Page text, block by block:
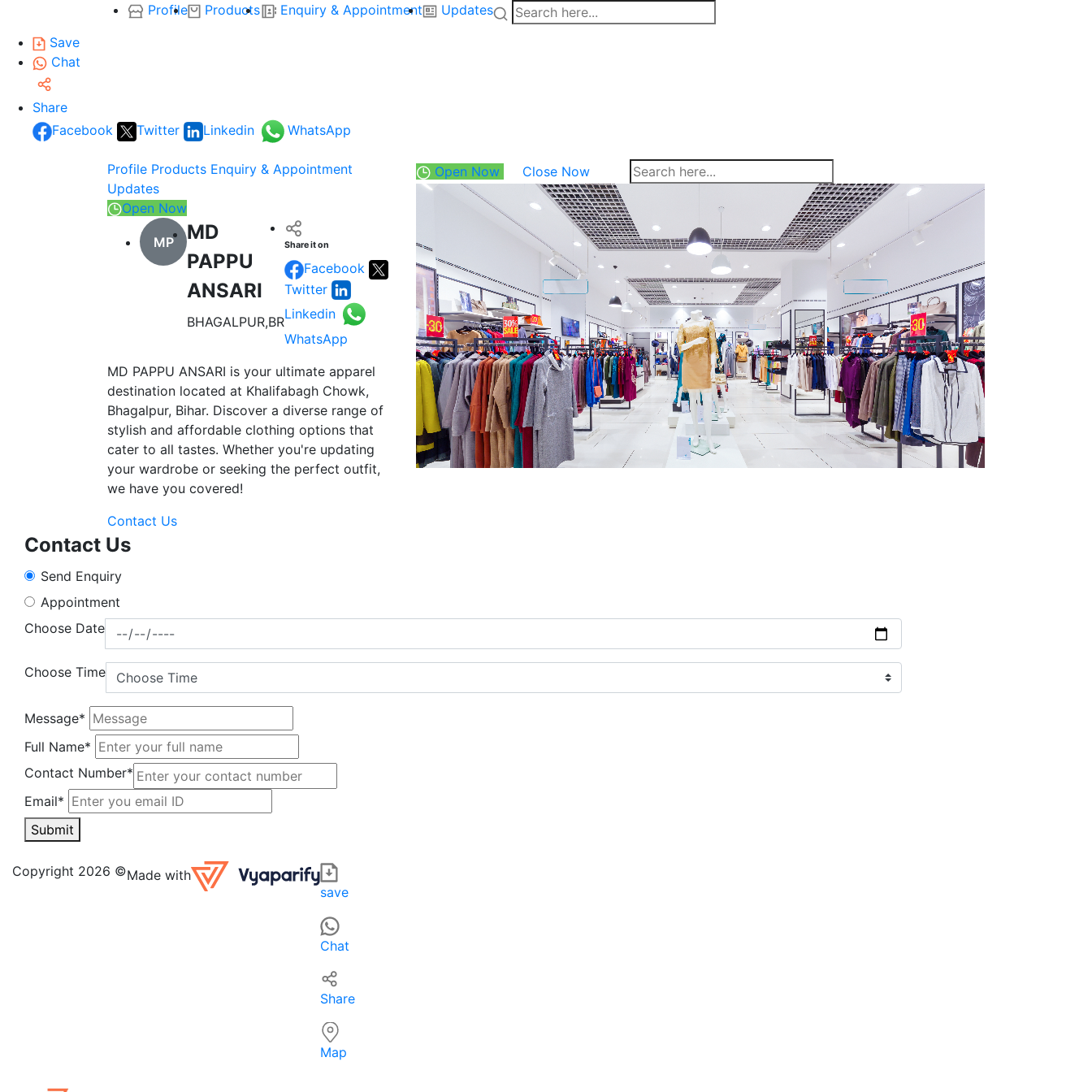
Profile Products Enquiry & Appointment
Updates
Save
Chat
Share
Facebook
Twitter Linkedin WhatsApp
Profile Products Enquiry & Appointment
Updates
Open Now
MP
MD
PAPPU
ANSARI
BHAGALPUR,BR
Share it on
Facebook
Twitter
Linkedin
WhatsApp
MD PAPPU ANSARI is your ultimate apparel
destination located at Khalifabagh Chowk,
Bhagalpur, Bihar. Discover a diverse range of
stylish and affordable clothing options that
cater to all tastes. Whether you're updating
your wardrobe or seeking the perfect outfit,
we have you covered!
Contact Us
Open Now Close Now
Contact Us
Send Enquiry
Appointment
Choose Date
Choose Time
Message*
Full Name*
Contact Number*
Email*
Submit
Copyright 2026 ©Made with
save
Chat
Share
Map